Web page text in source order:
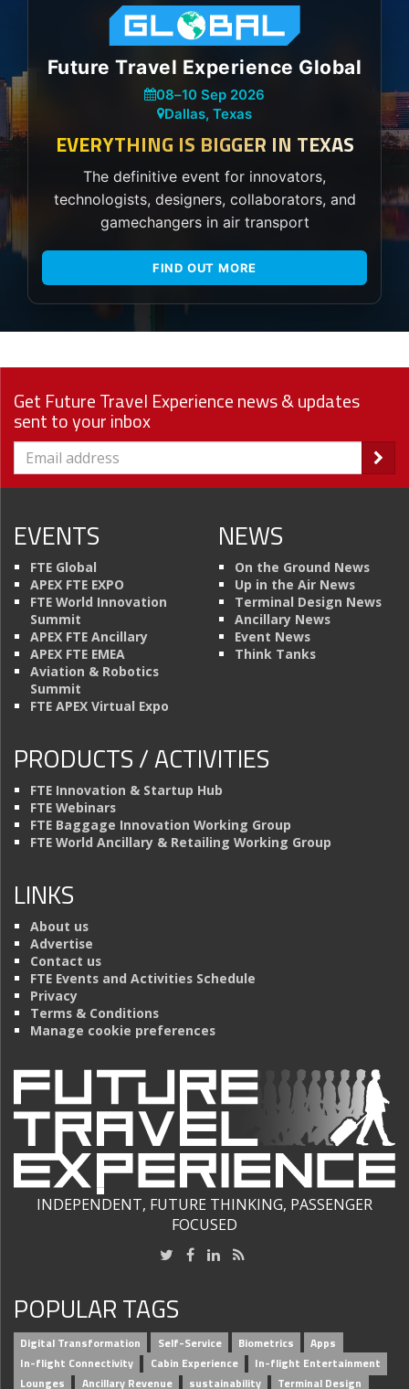
Future Travel Experience Global
08–10 Sep 2026
Dallas, Texas
EVERYTHING IS BIGGER IN TEXAS
The definitive event for innovators,
technologists, designers, collaborators, and
gamechangers in air transport
FIND OUT MORE
Get Future Travel Experience news & updates
sent to your inbox
EVENTS
FTE Global
APEX FTE EXPO
FTE World Innovation
Summit
APEX FTE Ancillary
APEX FTE EMEA
Aviation & Robotics
Summit
FTE APEX Virtual Expo
NEWS
On the Ground News
Up in the Air News
Terminal Design News
Ancillary News
Event News
Think Tanks
PRODUCTS / ACTIVITIES
FTE Innovation & Startup Hub
FTE Webinars
FTE Baggage Innovation Working Group
FTE World Ancillary & Retailing Working Group
LINKS
About us
Advertise
Contact us
FTE Events and Activities Schedule
Privacy
Terms & Conditions
Manage cookie preferences
INDEPENDENT, FUTURE THINKING, PASSENGER
FOCUSED
POPULAR TAGS
Digital Transformation Self-Service Biometrics
Apps
In-flight Connectivity
Cabin Experience
In-flight Entertainment
Lounges
Ancillary Revenue sustainability Terminal Design